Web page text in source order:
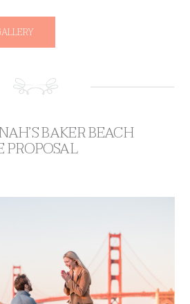
BAKER BEACH
PROPOSAL